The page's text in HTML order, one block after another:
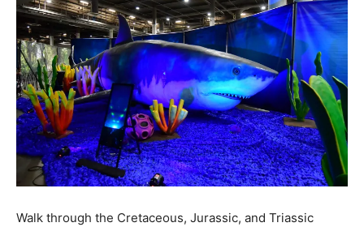
Walk through the Cretaceous, Jurassic, and Triassic